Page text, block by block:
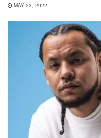
MAY 23, 2022